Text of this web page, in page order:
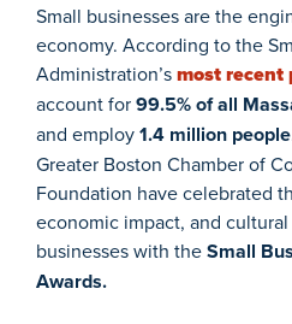
Small businesses are the
economy. According to the
Administration’smost recent
account for99.5% of all
and employ1.4 million people
Greater Boston Chamber of
Foundation have celebrated
economic impact, and
businesses with theSmall
Awards.